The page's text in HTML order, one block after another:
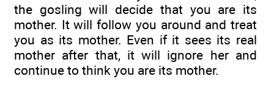
the gosling will decide that you are its
mother. It will follow you around and treat
you as its mother. Even if it sees its real
mother after that, it will ignore her and
continue to think you are its mother.